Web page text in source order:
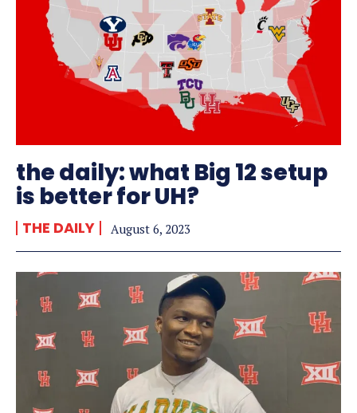
the daily: what Big 12 setup
is better for UH?
THE DAILY August 6, 2023